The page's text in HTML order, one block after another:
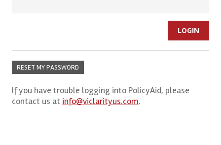
RESET MY PASSWORD
If you have trouble logging into PolicyAid, please
contact us at info@viclarityus.com.